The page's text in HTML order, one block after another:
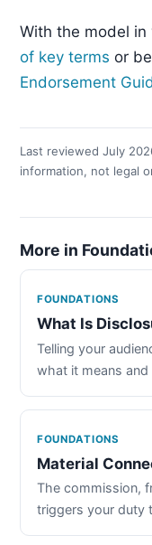
With the model
of key terms or
Endorsement
Last reviewed July
information, not legal
More in
FOUNDATIONS
What Is
Telling your
what it means
FOUNDATIONS
Material
The commission,
triggers your duty